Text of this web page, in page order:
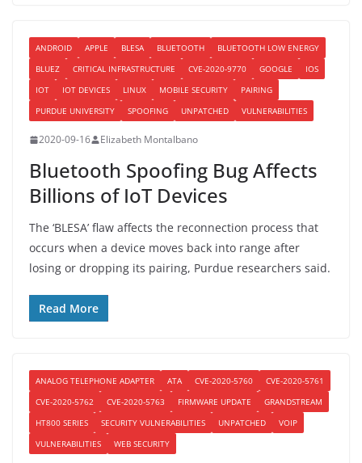
ANDROID APPLE BLESA BLUETOOTH
BLUETOOTH LOW ENERGY
BLUEZ
CRITICAL INFRASTRUCTURE CVE-2020-9770 GOOGLE
IOS
IOT
IOT DEVICES LINUX MOBILE SECURITY
PAIRING
PURDUE UNIVERSITY
SPOOFING UNPATCHED VULNERABILITIES
2020-09-16 Elizabeth Montalbano
Bluetooth Spoofing Bug Affects
Billions of IoT Devices
The ‘BLESA’ flaw affects the reconnection process that
occurs when a device moves back into range after
losing or dropping its pairing, Purdue researchers said.
Read More
ANALOG TELEPHONE ADAPTER ATA CVE-2020-5760
CVE-2020-5761
CVE-2020-5762
CVE-2020-5763 FIRMWARE UPDATE
GRANDSTREAM
HT800 SERIES
SECURITY VULNERABILITIES UNPATCHED
VOIP
VULNERABILITIES
WEB SECURITY